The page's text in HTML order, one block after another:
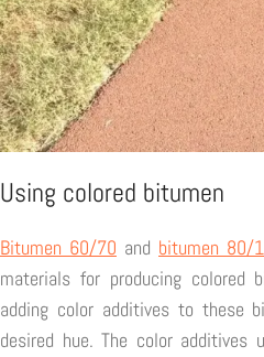
Using colored bitumen
Bitumen 60/70 and bitumen 80/
materials for producing colored
adding color additives to these
desired hue. The color additives